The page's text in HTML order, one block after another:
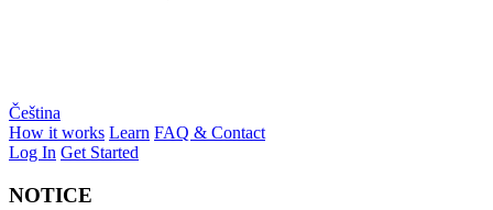
Čeština
How it works Learn FAQ & Contact
Log In Get Started
NOTICE